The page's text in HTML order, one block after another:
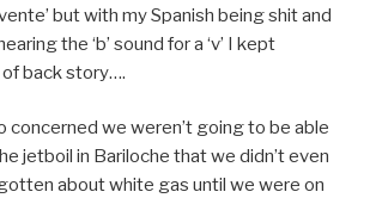
but with my Spanish being shit and
the ‘b’ sound for a ‘v’ I kept
back story….
concerned we weren’t going to be able
jetboil in Bariloche that we didn’t even
about white gas until we were on